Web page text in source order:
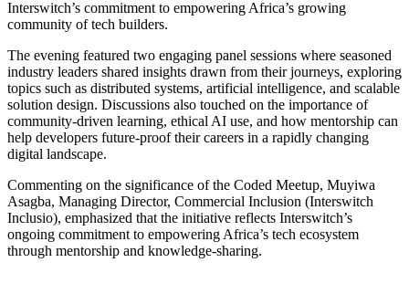
Interswitch’s commitment to empowering Africa’s growing
community of tech builders.
The evening featured two engaging panel sessions where seasoned
industry leaders shared insights drawn from their journeys, exploring
topics such as distributed systems, artificial intelligence, and scalable
solution design. Discussions also touched on the importance of
community-driven learning, ethical AI use, and how mentorship can
help developers future-proof their careers in a rapidly changing
digital landscape.
Commenting on the significance of the Coded Meetup, Muyiwa
Asagba, Managing Director, Commercial Inclusion (Interswitch
Inclusio), emphasized that the initiative reflects Interswitch’s
ongoing commitment to empowering Africa’s tech ecosystem
through mentorship and knowledge-sharing.